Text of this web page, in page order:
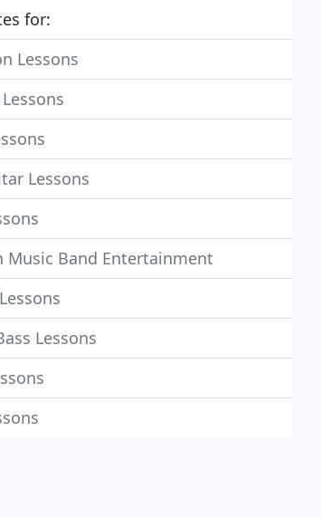
for:
Lessons
Lessons
Music Band Entertainment
Lessons